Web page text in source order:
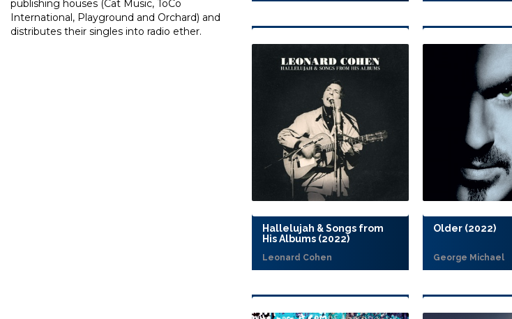
publishing houses (Cat Music, ToCo
International, Playground and Orchard) and
distributes their singles into radio ether.
Hallelujah & Songs from
His Albums (2022)
Leonard Cohen
Older (2022)
George Michael